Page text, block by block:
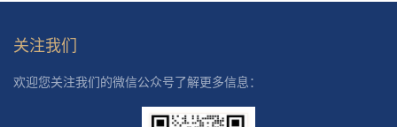
关注我们
欢迎您关注我们的微信公众号了解更多信息：